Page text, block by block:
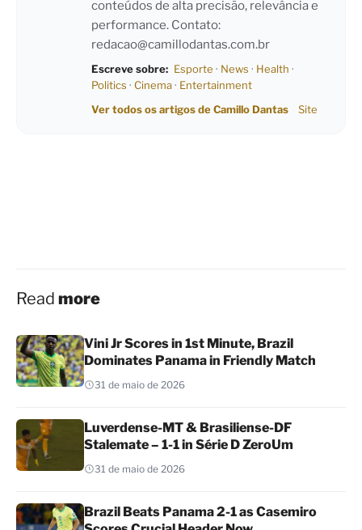
conteúdos de alta precisão, relevância e
performance. Contato:
redacao@camillodantas.com.br
Escreve sobre: Esporte · News · Health ·
Politics · Cinema· Entertainment
Ver todos os artigos de Camillo Dantas
Site
Read more
Vini Jr Scores in 1st Minute, Brazil
Dominates Panama in Friendly Match
31 de maio de 2026
Luverdense-MT & Brasiliense-DF
Stalemate – 1-1 in Série D ZeroUm
31 de maio de 2026
Brazil Beats Panama 2-1 as Casemiro